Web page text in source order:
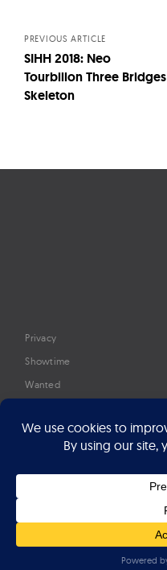
PREVIOUS ARTICLE
SIHH 2018: Neo
Tourbillon Three Bridges
Skeleton
Privacy
Showtime
Wanted
Timeline
Google Preferred Source
Press